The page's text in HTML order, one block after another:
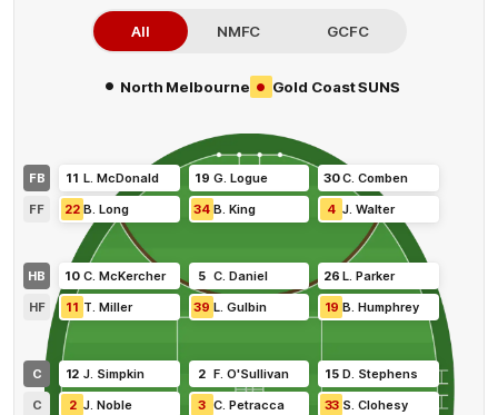
All NMFC GCFC
• North Melbourne • Gold Coast SUNS
FB
HB
C
C
HF
FF
11 L McDonald 19 G. Logue 30C .Comben
10 C McKercher 5 C. Daniel 26 L .Parker
12 J Simpkin 2 F. O'Sullivan 15 D Stephens
33 S .Clohesy
3 C. Petracca
2 J Noble
19 B .Humphrey
39 L. Gulbin
11 T Miller
4 J .Walter
34 B King
22 B Long